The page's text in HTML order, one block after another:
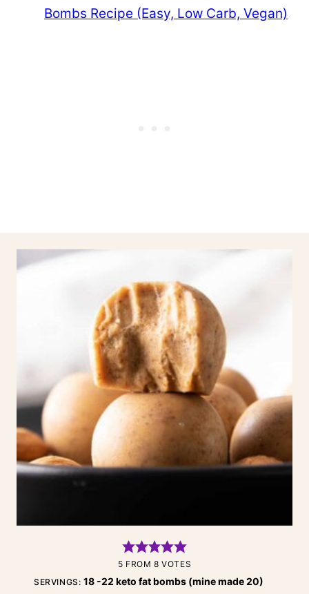
Bombs Recipe (Easy, Low Carb, Vegan)
5 FROM 8 VOTES
SERVINGS:18 -22 keto fat bombs (mine made 20)